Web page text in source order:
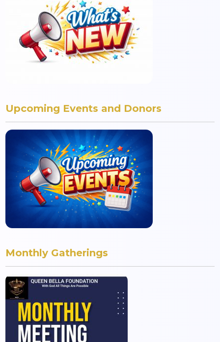
Upcoming Events and Donors
Monthly Gatherings